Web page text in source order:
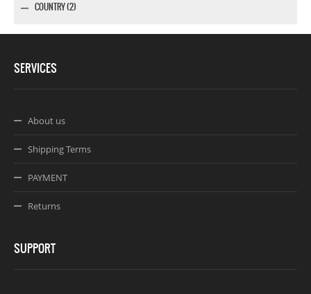
COUNTRY (2)
SERVICES
About us
Shipping Terms
PAYMENT
Returns
SUPPORT